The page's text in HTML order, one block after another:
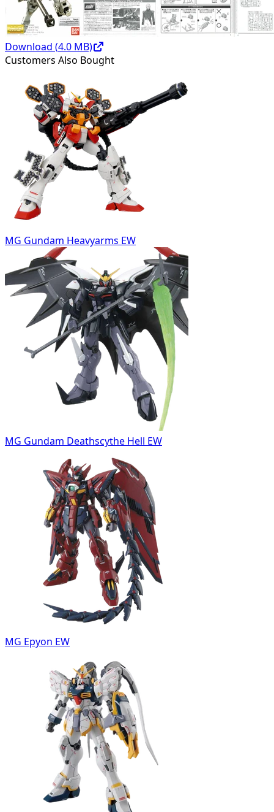
Download (4.0 MB)
Customers Also Bought
MG Gundam Heavyarms EW
MG Gundam Deathscythe Hell EW
MG Epyon EW